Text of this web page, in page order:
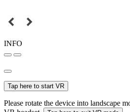
INFO
Tap here to start VR
Please rotate the device into landscape